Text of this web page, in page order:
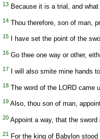
13 Because it is a trial, and
14 Thou therefore, son of man,
15 I have set the point of the
16 Go thee one way or other,
17 I will also smite mine hands
18 The word of the LORD came
19 Also, thou son of man,
20 Appoint a way, that the
21 For the king of Babylon